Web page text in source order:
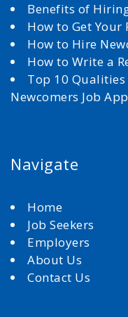
Benefits of
How to Get Your
How to Hire
How to Write a
Top 10
Newcomers Job
Navigate
Home
Job Seekers
Employers
About Us
Contact Us